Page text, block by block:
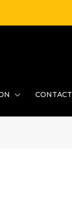
CONTACT